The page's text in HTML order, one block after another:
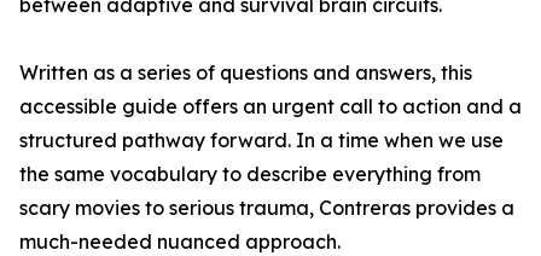
between adaptive and survival brain circuits.
Written as a series of questions and answers, this
accessible guide offers an urgent call to action and a
structured pathway forward. In a time when we use
the same vocabulary to describe everything from
scary movies to serious trauma, Contreras provides a
much-needed nuanced approach.